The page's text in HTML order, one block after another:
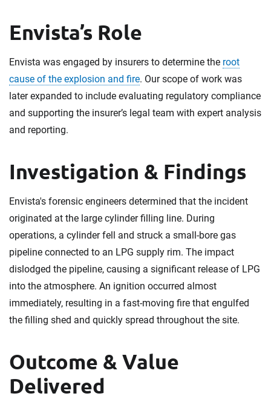
Envista’s Role
Envista was engaged by insurers to determine the root
cause of the explosion and fire. Our scope of work was
later expanded to include evaluating regulatory compliance
and supporting the insurer’s legal team with expert analysis
and reporting.
Investigation & Findings
Envista's forensic engineers determined that the incident
originated at the large cylinder filling line. During
operations, a cylinder fell and struck a small-bore gas
pipeline connected to an LPG supply rim. The impact
dislodged the pipeline, causing a significant release of LPG
into the atmosphere. An ignition occurred almost
immediately, resulting in a fast-moving fire that engulfed
the filling shed and quickly spread throughout the site.
Outcome & Value
Delivered